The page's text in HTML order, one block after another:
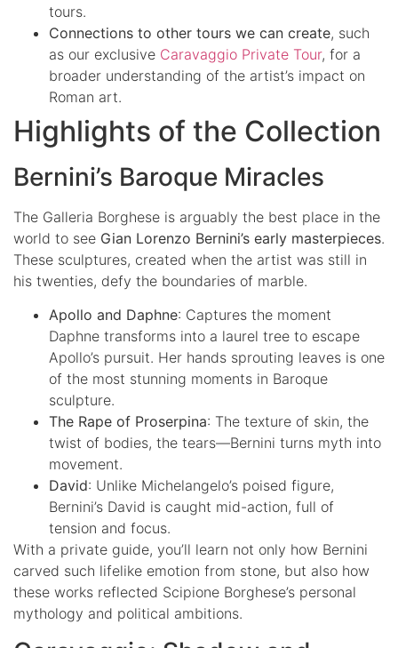
tours.
Connections to other tours we can create, such
as our exclusive Caravaggio Private Tour, for a
broader understanding of the artist’s impact on
Roman art.
Highlights of the Collection
Bernini’s Baroque Miracles
The Galleria Borghese is arguably the best place in the
world to see Gian Lorenzo Bernini’s early masterpieces.
These sculptures, created when the artist was still in
his twenties, defy the boundaries of marble.
Apollo and Daphne: Captures the moment
Daphne transforms into a laurel tree to escape
Apollo’s pursuit. Her hands sprouting leaves is one
of the most stunning moments in Baroque
sculpture.
The Rape of Proserpina: The texture of skin, the
twist of bodies, the tears—Bernini turns myth into
movement.
David: Unlike Michelangelo’s poised figure,
Bernini’s David is caught mid-action, full of
tension and focus.
With a private guide, you’ll learn not only how Bernini
carved such lifelike emotion from stone, but also how
these works reflected Scipione Borghese’s personal
mythology and political ambitions.